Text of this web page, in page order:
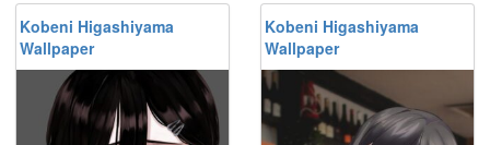
Kobeni Higashiyama
Wallpaper
Kobeni Higashiyama
Wallpaper